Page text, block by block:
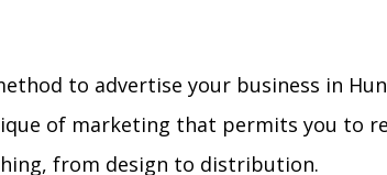
to advertise your business in
of marketing that permits you to
from design to distribution.